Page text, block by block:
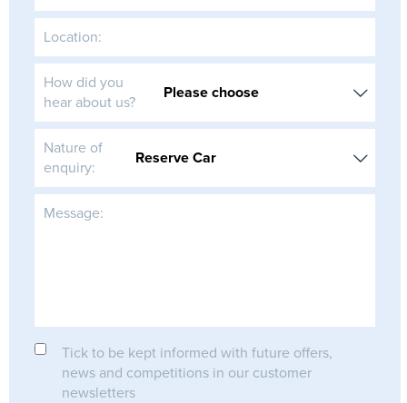
Location:
How did you
hear about us?
Nature of
enquiry:
Message:
Tick to be kept informed with future offers,
news and competitions in our customer
newsletters